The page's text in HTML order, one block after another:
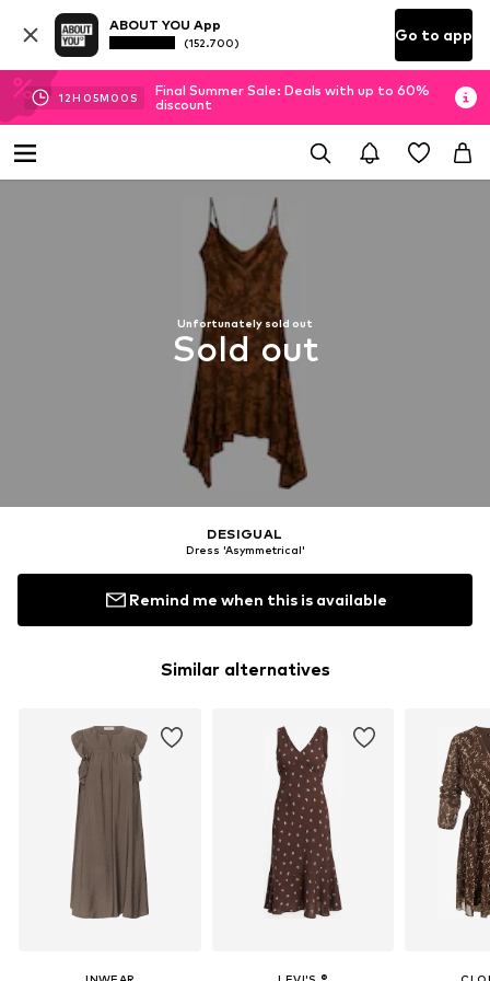
ABOUT YOU App
(152.700) Go to app
12H 04M59 S
Final Summer Sale: Deals with up to 60%
discount
Unfortunately sold out
Sold out
DESIGUAL
Dress 'Asymmetrical'
Remind me when this is available
Similar alternatives